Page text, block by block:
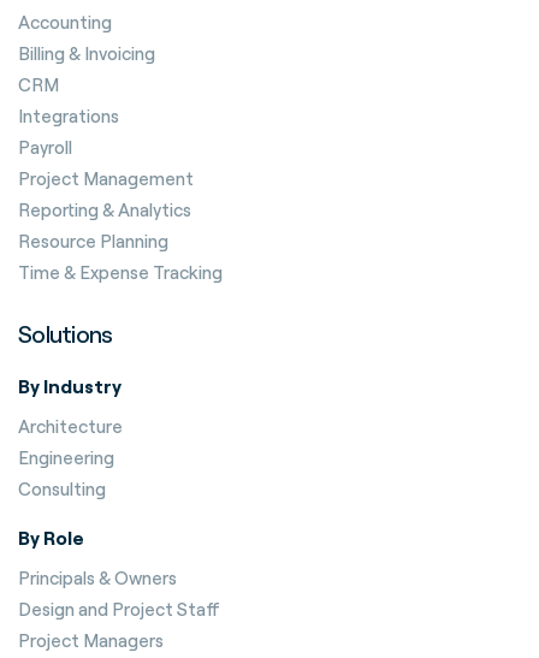
Accounting
Billing & Invoicing
CRM
Integrations
Payroll
Project Management
Reporting & Analytics
Resource Planning
Time & Expense Tracking
Solutions
By Industry
Architecture
Engineering
Consulting
By Role
Principals & Owners
Design and Project Staff
Project Managers